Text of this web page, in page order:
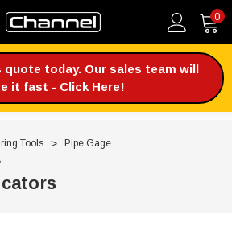
0
quote today. Our sales team will
it fast - Click Here!
Tools
Pipe Gage